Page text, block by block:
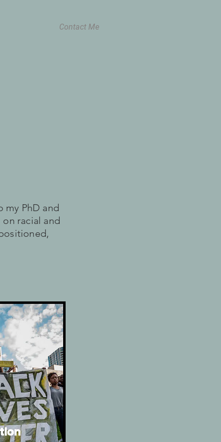
Contact Me
my PhD and
racial and